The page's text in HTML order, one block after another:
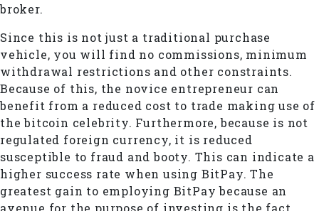
broker.
Since this is not just a traditional purchase
vehicle, you will find no commissions, minimum
withdrawal restrictions and other constraints.
Because of this, the novice entrepreneur can
benefit from a reduced cost to trade making use of
the bitcoin celebrity. Furthermore, because is not
regulated foreign currency, it is reduced
susceptible to fraud and booty. This can indicate a
higher success rate when using BitPay. The
greatest gain to employing BitPay because an
avenue for the purpose of investing is the fact